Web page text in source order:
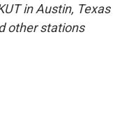
in Austin, Texas
other stations